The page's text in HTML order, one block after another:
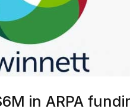
in ARPA